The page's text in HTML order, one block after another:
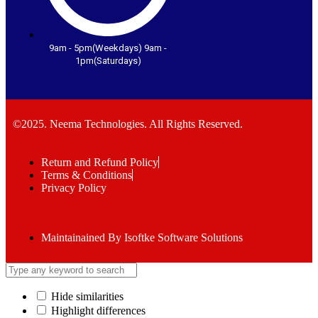
9am - 5pm(Weekdays) 9am -
1pm(Saturdays)
©2025. Neema Technologies. All Rights Reserved.
Return and Refund Policy
Terms & Conditions
Privacy Policy
Maintainained By Isoftke Software Solutions
Hide similarities
Highlight differences